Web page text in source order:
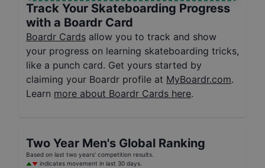
Track Your Skateboarding Progress
with a Boardr Card
Boardr Cards allow you to track and show
your progress on learning skateboarding tricks,
like a punch card. Get yours started by
claiming your Boardr profile at MyBoardr.com.
Learn more about Boardr Cards here.
Two Year Men's Global Ranking
Based on last two years' competition results.
indicates movement in last 30 days.